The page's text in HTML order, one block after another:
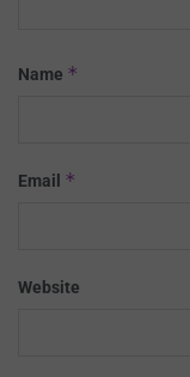
Name *
Email *
Website